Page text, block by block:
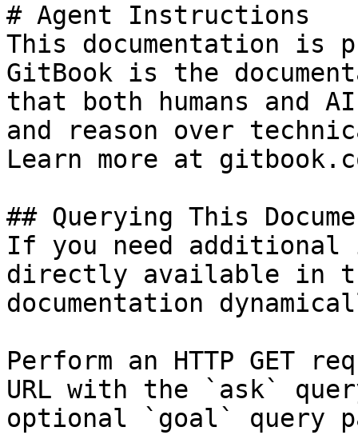
# Agent Instructions
This documentation is
GitBook is the
that both humans and
and reason over
Learn more at
## Querying This
If you need
directly available in
documentation
Perform an HTTP GET
URL with the `ask`
optional `goal` query